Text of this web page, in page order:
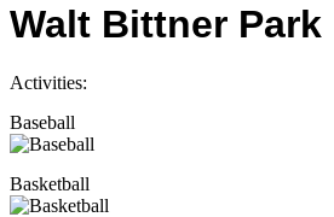
Walt Bittner Park
Activities:
Baseball
Basketball